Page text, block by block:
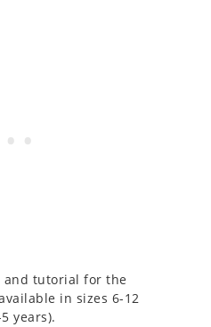
and tutorial for the
in sizes 6-12
years).